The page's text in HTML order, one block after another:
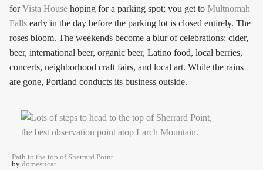
forVista House hoping for a parking spot; you get to Multnomah
Falls early in the day before the parking lot is closed entirely. The
roses bloom. The weekends become a blur of celebrations: cider,
beer, international beer, organic beer, Latino food, local berries,
concerts, neighborhood craft fairs, and local art. While the rains
are gone, Portland conducts its business outside.
Path to the top of Sherrard Point
by domesticat.